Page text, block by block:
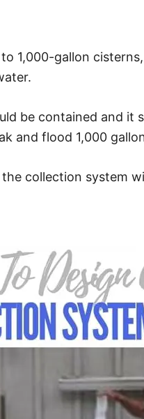
1,000-gallon
be contained and it
and flood 1,000
collection system